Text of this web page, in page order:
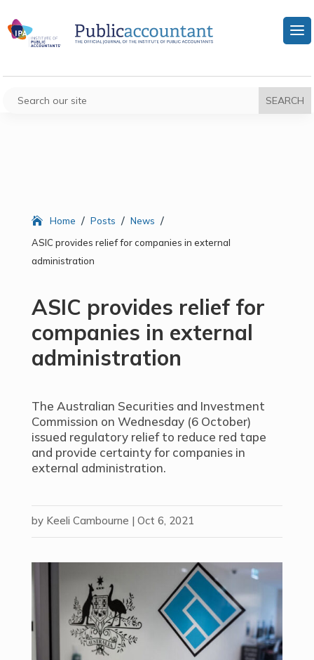
Home / Posts / News /
ASIC provides relief for companies in external
administration
ASIC provides relief for
companies in external
administration
The Australian Securities and Investment
Commission on Wednesday (6 October)
issued regulatory relief to reduce red tape
and provide certainty for companies in
external administration.
by Keeli Cambourne | Oct 6, 2021